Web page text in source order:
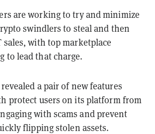
are working to try and minimize
swindlers to steal and then
with top marketplace
to lead that charge.
a pair of new features
protect users on its platform from
with scams and prevent
flipping stolen assets.